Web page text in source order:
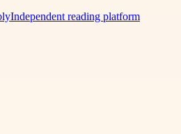
Independent reading platform